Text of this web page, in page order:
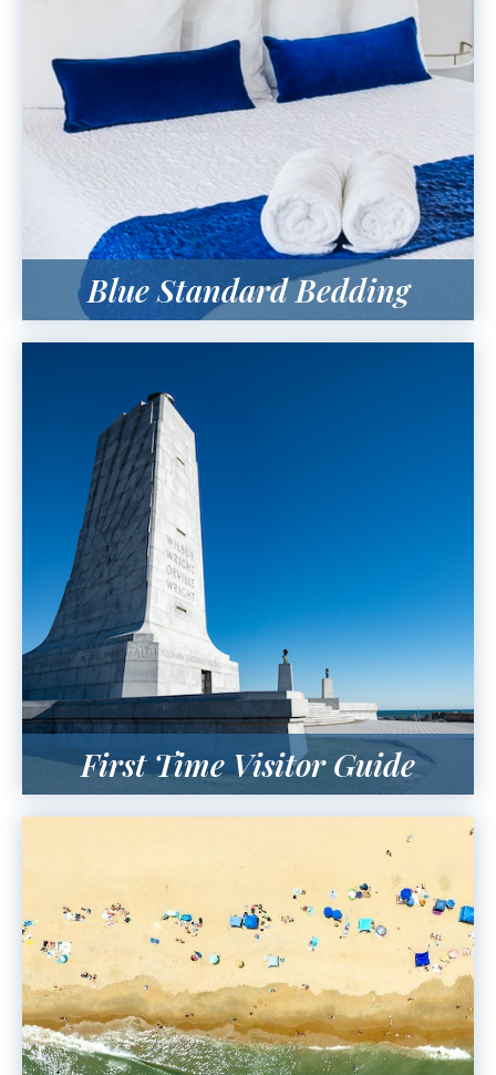
Blue Standard Bedding
First Time Visitor Guide